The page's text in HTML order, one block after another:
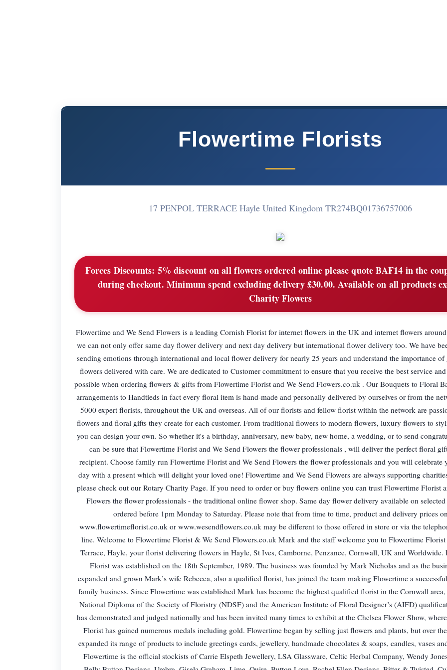
Flowertime Florists
17 PENPOL TERRACE Hayle United Kingdom TR274BQ01736757006
Forces Discounts: 5% discount on all flowers ordered online please quote BAF14 in the
during checkout. Minimum spend excluding delivery £30.00. Available on all products
Charity Flowers
Flowertime and We Send Flowers is a leading Cornish Florist for internet flowers in the UK and internet flowers
we can not only offer same day flower delivery and next day delivery but international flower delivery too. We have
sending emotions through international and local flower delivery for nearly 25 years and understand the importance
flowers delivered with care. We are dedicated to Customer commitment to ensure that you receive the best service
possible when ordering flowers & gifts from Flowertime Florist and We Send Flowers.co.uk . Our Bouquets to Floral
arrangements to Handtieds in fact every floral item is hand-made and personally delivered by ourselves or from the
5000 expert florists, throughout the UK and overseas. All of our florists and fellow florist within the network are
flowers and floral gifts they create for each customer. From traditional flowers to modern flowers, luxury flowers to
you can design your own. So whether it's a birthday, anniversary, new baby, new home, a wedding, or to send
can be sure that Flowertime Florist and We Send Flowers the flower professionals , will deliver the perfect floral
recipient. Choose family run Flowertime Florist and We Send Flowers the flower professionals and you will celebrate
day with a present which will delight your loved one! Flowertime and We Send Flowers are always supporting
please check out our Rotary Charity Page. If you need to order or buy flowers online you can trust Flowertime Florist
Flowers the flower professionals - the traditional online flower shop. Same day flower delivery available on
ordered before 1pm Monday to Saturday. Please note that from time to time, product and delivery prices
www.flowertimeflorist.co.uk or www.wesendflowers.co.uk may be different to those offered in store or via the
line. Welcome to Flowertime Florist & We Send Flowers.co.uk Mark and the staff welcome you to Flowertime
Terrace, Hayle, your florist delivering flowers in Hayle, St Ives, Camborne, Penzance, Cornwall, UK and Worldwide.
Florist was established on the 18th September, 1989. The business was founded by Mark Nicholas and as the
expanded and grown Mark’s wife Rebecca, also a qualified florist, has joined the team making Flowertime a
family business. Since Flowertime was established Mark has become the highest qualified florist in the Cornwall
National Diploma of the Society of Floristry (NDSF) and the American Institute of Floral Designer’s (AIFD)
has demonstrated and judged nationally and has been invited many times to exhibit at the Chelsea Flower Show,
Florist has gained numerous medals including gold. Flowertime began by selling just flowers and plants, but over
expanded its range of products to include greetings cards, jewellery, handmade chocolates & soaps, candles, vases
Flowertime is the official stockists of Carrie Elspeth Jewellery, LSA Glassware, Celtic Herbal Company, Wendy